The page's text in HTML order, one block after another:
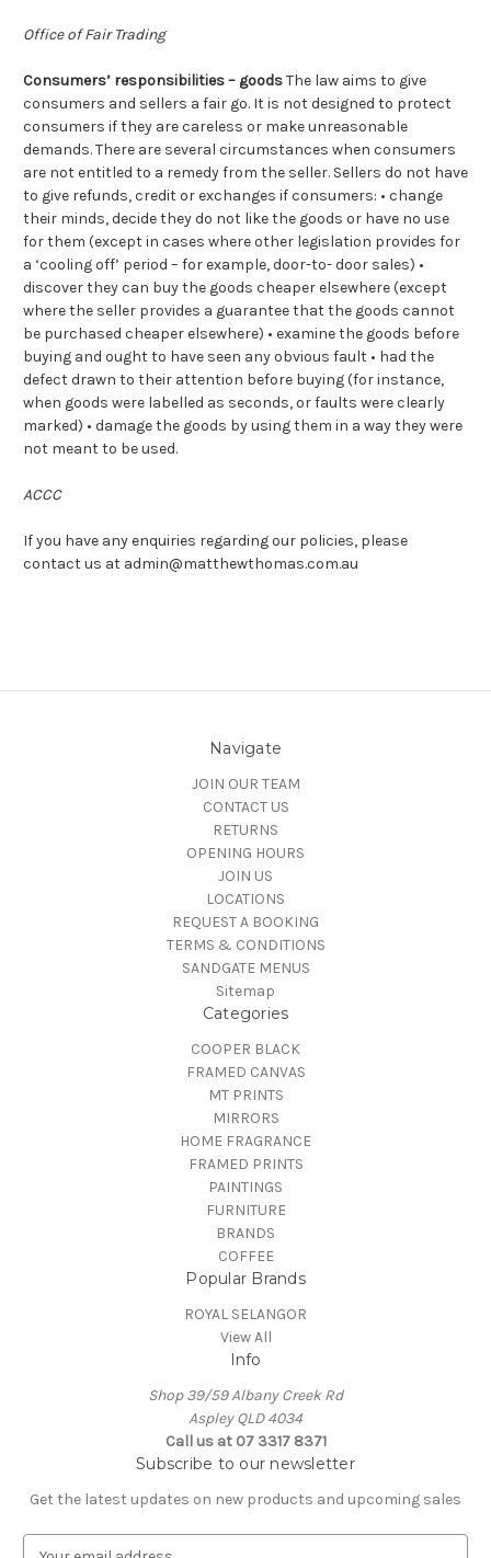
Office of Fair Trading
Consumers’ responsibilities – goodsThe law aims to give
consumers and sellers a fair go. It is not designed to protect
consumers if they are careless or make unreasonable
demands. There are several circumstances when consumers
are not entitled to a remedy from the seller. Sellers do not have
to give refunds, credit or exchanges if consumers: • change
their minds, decide they do not like the goods or have no use
for them (except in cases where other legislation provides for
a ‘cooling off’ period – for example, door-to- door sales) •
discover they can buy the goods cheaper elsewhere (except
where the seller provides a guarantee that the goods cannot
be purchased cheaper elsewhere) • examine the goods before
buying and ought to have seen any obvious fault • had the
defect drawn to their attention before buying (for instance,
when goods were labelled as seconds, or faults were clearly
marked) • damage the goods by using them in a way they were
not meant to be used.
ACCC
If you have any enquiries regarding our policies, please
contact us at admin@matthewthomas.com.au
Navigate
JOIN OUR TEAM
CONTACT US
RETURNS
OPENING HOURS
JOIN US
LOCATIONS
REQUEST A BOOKING
TERMS & CONDITIONS
SANDGATE MENUS
Sitemap
Categories
COOPER BLACK
FRAMED CANVAS
MT PRINTS
MIRRORS
HOME FRAGRANCE
FRAMED PRINTS
PAINTINGS
FURNITURE
BRANDS
COFFEE
Popular Brands
ROYAL SELANGOR
View All
Info
Shop 39/59 Albany Creek Rd
Aspley QLD 4034
Call us at 07 3317 8371
Subscribe to our newsletter
Get the latest updates on new products and upcoming sales